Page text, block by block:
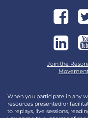
Join the
Movement
When you participate in any
resources presented or
to replays, live sessions,